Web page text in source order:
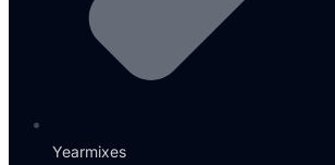
Yearmixes